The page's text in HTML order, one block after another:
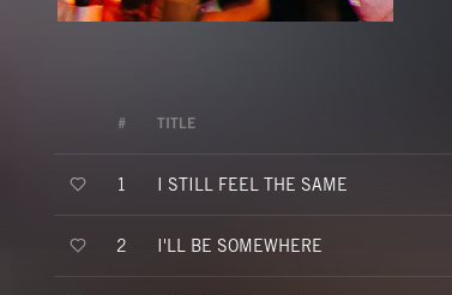
# TITLE
1 I STILL FEEL THE SAME
2 I'LL BE SOMEWHERE